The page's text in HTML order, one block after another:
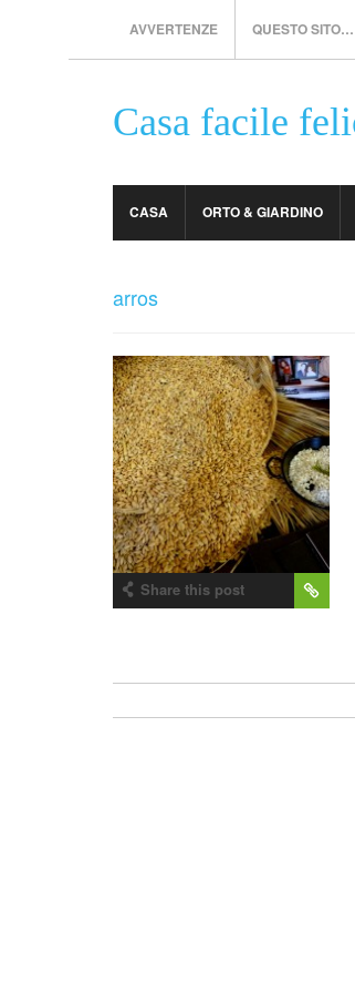
AVVERTENZE QUESTO SITO…
Casa facile
CASA ORTO & GIARDINO
arros
Share this post